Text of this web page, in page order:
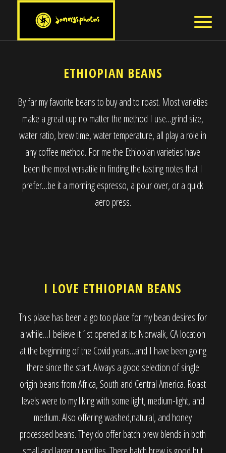
ETHIOPIAN BEANS
By far my favorite beans to buy and to roast. Most varieties
make a great cup no matter the method I use…grind size,
water ratio, brew time, water temperature, all play a role in
any coffee method. For me the Ethiopian varieties have
been the most versatile in finding the tasting notes that I
prefer…be it a morning espresso, a pour over, or a quick
aero press.
I LOVE ETHIOPIAN BEANS
This place has been a go too place for my bean desires for
a while…I believe it 1st opened at its Norwalk, CA location
at the beginning of the Covid years…and I have been going
there since the start. Always a good selection of single
origin beans from Africa, South and Central America. Roast
levels were to my liking with some light, medium-light, and
medium. Also offering washed,natural, and honey
processed beans. They do offer batch brew blends in both